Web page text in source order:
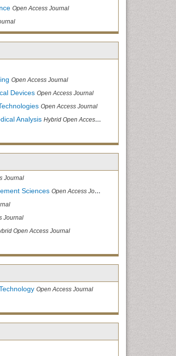
Open Access Journal
Open Access Journal
Devices Open Access Journal
Open Access Journal
Analysis Hybrid Open Access Journal
Journal
Sciences Open Access Journal
Journal
Open Access Journal
Open Access Journal